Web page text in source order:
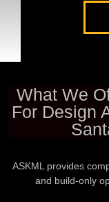
What We
For Design
ASKML provides
and build-only